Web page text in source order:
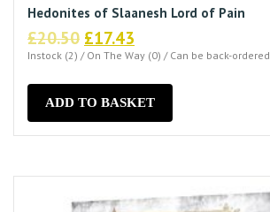
Hedonites of Slaanesh Lord of Pain
£20.50 Original
price
was:
£20.50.
£17.43
price
is:
£17.43.
Instock (2) / On The Way (0) / Can be back-ordered
ADD TO BASKET